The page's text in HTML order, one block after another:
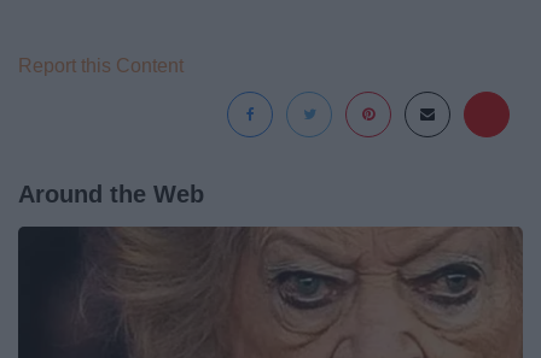
Report this Content
Around the Web